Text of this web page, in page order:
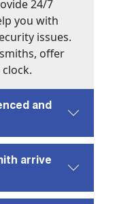
24/7
you with
issues.
offer
and
arrive